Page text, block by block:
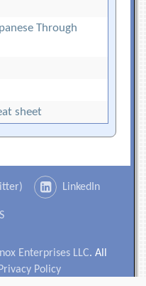
Through
sheet
LinkedIn
Enterprises LLC. All
Policy